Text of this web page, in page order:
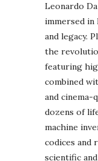
Leonardo
immersed in
and legacy.
the
featuring
combined
and cinema-
dozens of
machine
codices and
scientific